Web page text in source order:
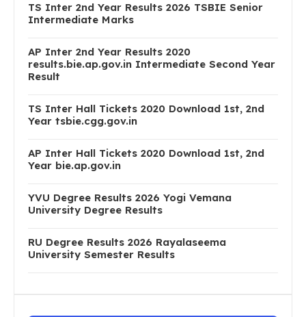
TS Inter 2nd Year Results 2026 TSBIE Senior
Intermediate Marks
AP Inter 2nd Year Results 2020
results.bie.ap.gov.in Intermediate Second Year
Result
TS Inter Hall Tickets 2020 Download 1st, 2nd
Year tsbie.cgg.gov.in
AP Inter Hall Tickets 2020 Download 1st, 2nd
Year bie.ap.gov.in
YVU Degree Results 2026 Yogi Vemana
University Degree Results
RU Degree Results 2026 Rayalaseema
University Semester Results